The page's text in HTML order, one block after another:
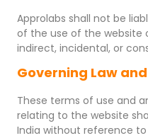
Approlabs shall not be
of the use of the website
indirect, incidental, or
Governing Law
These terms of use and
relating to the website
India without reference